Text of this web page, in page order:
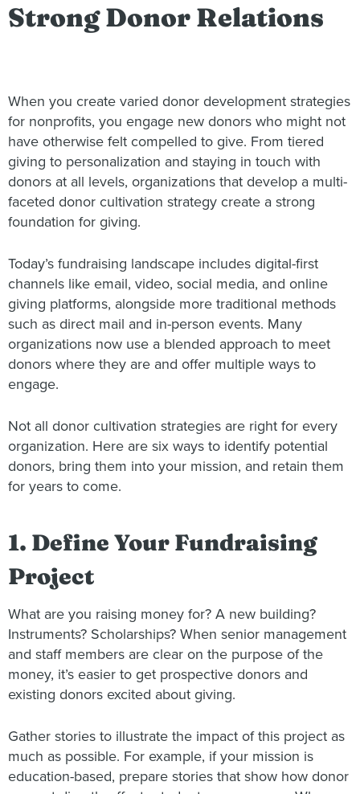
Strong Donor Relations
When you create varied donor development strategies
for nonprofits, you engage new donors who might not
have otherwise felt compelled to give. From tiered
giving to personalization and staying in touch with
donors at all levels, organizations that develop a multi-
faceted donor cultivation strategy create a strong
foundation for giving.
Today’s fundraising landscape includes digital-first
channels like email, video, social media, and online
giving platforms, alongside more traditional methods
such as direct mail and in-person events. Many
organizations now use a blended approach to meet
donors where they are and offer multiple ways to
engage.
Not all donor cultivation strategies are right for every
organization. Here are six ways to identify potential
donors, bring them into your mission, and retain them
for years to come.
1. Define Your Fundraising
Project
What are you raising money for? A new building?
Instruments? Scholarships? When senior management
and staff members are clear on the purpose of the
money, it’s easier to get prospective donors and
existing donors excited about giving.
Gather stories to illustrate the impact of this project as
much as possible. For example, if your mission is
education-based, prepare stories that show how donor